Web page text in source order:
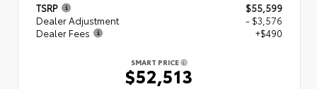
TSRP
$55,599
Dealer Adjustment
- $3,576
Dealer Fees
+$490
SMART PRICE
$52,513